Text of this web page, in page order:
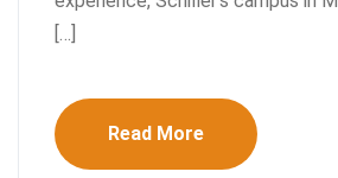
[…]
Read More